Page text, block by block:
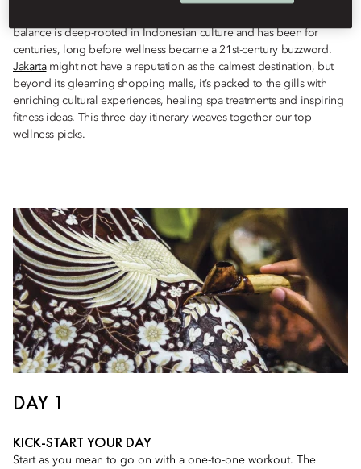
balance is deep-rooted in Indonesian culture and has been for
centuries, long before wellness became a 21st-century buzzword.
Jakartamight not have a reputation as the calmest destination, but
beyond its gleaming shopping malls, it’s packed to the gills with
enriching cultural experiences, healing spa treatments and inspiring
fitness ideas. This three-day itinerary weaves together our top
wellness picks.
DAY 1
KICK-START YOUR DAY
Start as you mean to go on with a one-to-one workout. The